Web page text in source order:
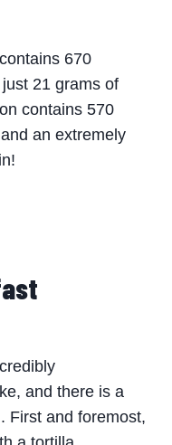
670
21 grams of
contains 570
an extremely
and there is a
First and foremost,